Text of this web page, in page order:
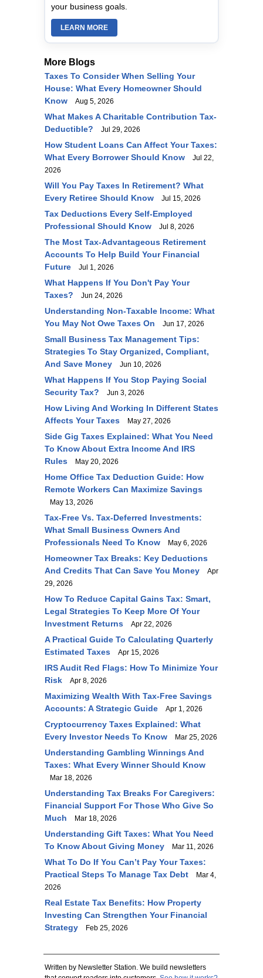
your business goals.
LEARN MORE
More Blogs
Taxes To Consider When Selling Your
House: What Every Homeowner Should
Know
Aug 5, 2026
What Makes A Charitable Contribution Tax-
Deductible?
Jul 29, 2026
How Student Loans Can Affect Your Taxes:
What Every Borrower Should Know
Jul 22,
2026
Will You Pay Taxes In Retirement? What
Every Retiree Should Know
Jul 15, 2026
Tax Deductions Every Self-Employed
Professional Should Know
Jul 8, 2026
The Most Tax-Advantageous Retirement
Accounts To Help Build Your Financial
Future
Jul 1, 2026
What Happens If You Don't Pay Your
Taxes?
Jun 24, 2026
Understanding Non-Taxable Income: What
You May Not Owe Taxes On
Jun 17, 2026
Small Business Tax Management Tips:
Strategies To Stay Organized, Compliant,
And Save Money
Jun 10, 2026
What Happens If You Stop Paying Social
Security Tax?
Jun 3, 2026
How Living And Working In Different States
Affects Your Taxes
May 27, 2026
Side Gig Taxes Explained: What You Need
To Know About Extra Income And IRS
Rules
May 20, 2026
Home Office Tax Deduction Guide: How
Remote Workers Can Maximize Savings
May 13, 2026
Tax-Free Vs. Tax-Deferred Investments:
What Small Business Owners And
Professionals Need To Know
May 6, 2026
Homeowner Tax Breaks: Key Deductions
And Credits That Can Save You Money
Apr
29, 2026
How To Reduce Capital Gains Tax: Smart,
Legal Strategies To Keep More Of Your
Investment Returns
Apr 22, 2026
A Practical Guide To Calculating Quarterly
Estimated Taxes
Apr 15, 2026
IRS Audit Red Flags: How To Minimize Your
Risk
Apr 8, 2026
Maximizing Wealth With Tax-Free Savings
Accounts: A Strategic Guide
Apr 1, 2026
Cryptocurrency Taxes Explained: What
Every Investor Needs To Know
Mar 25, 2026
Understanding Gambling Winnings And
Taxes: What Every Winner Should Know
Mar 18, 2026
Understanding Tax Breaks For Caregivers:
Financial Support For Those Who Give So
Much
Mar 18, 2026
Understanding Gift Taxes: What You Need
To Know About Giving Money
Mar 11, 2026
What To Do If You Can’t Pay Your Taxes:
Practical Steps To Manage Tax Debt
Mar 4,
2026
Real Estate Tax Benefits: How Property
Investing Can Strengthen Your Financial
Strategy
Feb 25, 2026
Written by Newsletter Station. We build newsletters